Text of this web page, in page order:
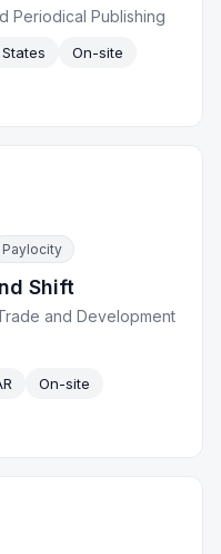
Periodical Publishing
On-site
Paylocity
Shift
and Development
On-site